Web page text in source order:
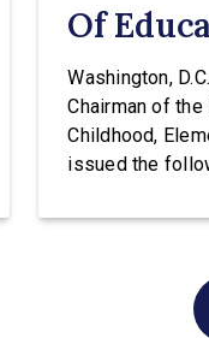
Of
Washington,
Chairman of
Childhood,
issued the
Education &
the Education
Department […]